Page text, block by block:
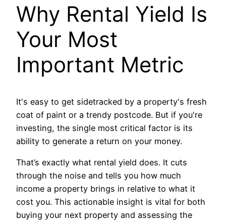
Why Rental Yield Is
Your Most
Important Metric
It's easy to get sidetracked by a property's fresh
coat of paint or a trendy postcode. But if you're
investing, the single most critical factor is its
ability to generate a return on your money.
That’s exactly what rental yield does. It cuts
through the noise and tells you how much
income a property brings in relative to what it
cost you. This actionable insight is vital for both
buying your next property and assessing the